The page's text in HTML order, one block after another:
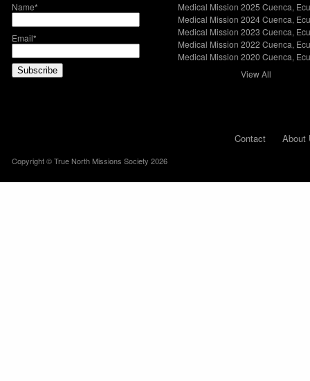
Name*
Email*
Medical Mission 2025 Cuenca,
Medical Mission 2024 Cuenca,
Medical Mission 2023 Cuenca,
Medical Mission 2022 Cuenca,
Medical Mission 2020 Cuenca,
View All
Contact About
Copyright © True North Missions Society 2026